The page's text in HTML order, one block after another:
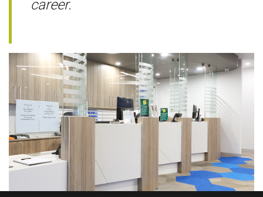
career.